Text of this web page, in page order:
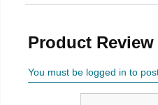
Product Review
You must be logged in to